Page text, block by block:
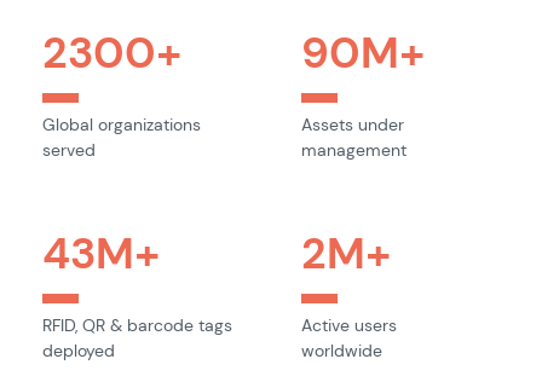
2300+
Global organizations
served
90M+
Assets under
management
43M+
RFID, QR & barcode tags
deployed
2M+
Active users
worldwide